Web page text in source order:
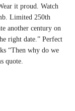
it proud. Watch
Limited 250th
another century on
right date.” Perfect
“Then why do we
quote.